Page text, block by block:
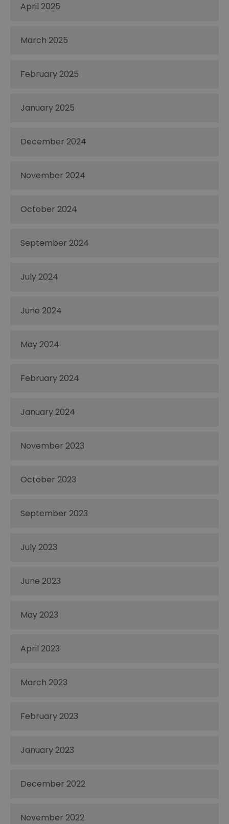
April 2025
March 2025
February 2025
January 2025
December 2024
November 2024
October 2024
September 2024
July 2024
June 2024
May 2024
February 2024
January 2024
November 2023
October 2023
September 2023
July 2023
June 2023
May 2023
April 2023
March 2023
February 2023
January 2023
December 2022
November 2022